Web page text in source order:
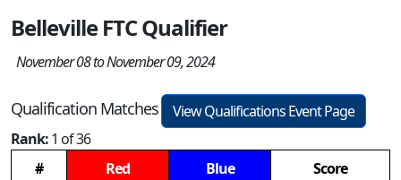
Belleville FTC Qualifier
November 08 to November 09, 2024
Qualification Matches
View Qualifications Event Page
Rank:1 of 36
#
Red Blue
Score